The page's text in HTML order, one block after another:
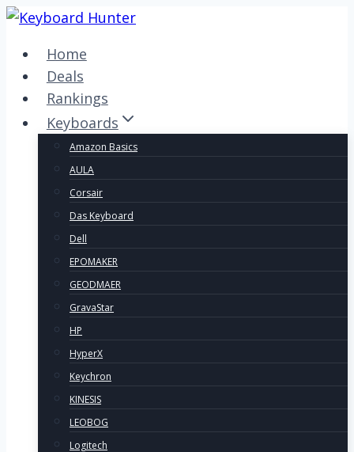
Skip
contentHome
Deals
Rankings
Keyboards
Amazon Basics
AULA
Corsair
Das Keyboard
Dell
EPOMAKER
GEODMAER
GravaStar
HP
HyperX
Keychron
KINESIS
LEOBOG
Logitech